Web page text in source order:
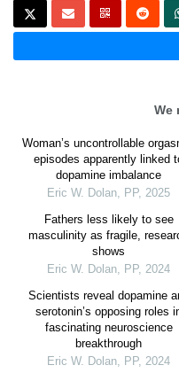
We
Woman’s uncontrollable
episodes apparently linked
dopamine imbalance
Eric W. Dolan, PP, 2025
Fathers less likely to see
masculinity as fragile,
shows
Eric W. Dolan, PP, 2024
Scientists reveal dopamine
serotonin’s opposing roles
fascinating neuroscience
breakthrough
Eric W. Dolan, PP, 2024